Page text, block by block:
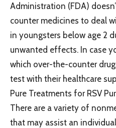
Administration (FDA)
counter medicines to deal
in youngsters below age 2
unwanted effects. In case
which over-the-counter
test with their healthcare
Pure Treatments for RSV
There are a variety of
that may assist an